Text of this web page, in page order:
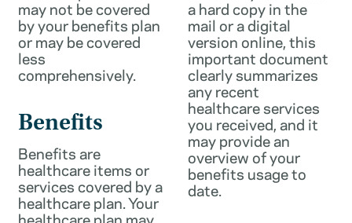
may not be covered
by your benefits plan
or may be covered
less
comprehensively.
Benefits
Benefits are
healthcare items or
services covered by a
healthcare plan. Your
healthcare plan may
a hard copy in the
mail or a digital
version online, this
important document
clearly summarizes
any recent
healthcare services
you received, and it
may provide an
overview of your
benefits usage to
date.